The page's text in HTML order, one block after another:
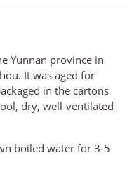
Yunnan province in
It was aged for
in the cartons
dry, well-ventilated
boiled water for 3-5